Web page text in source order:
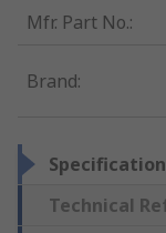
Mfr. Part No.:
Brand:
Technical